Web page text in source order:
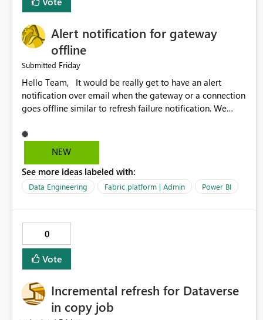
Alert notification for gateway
offline
Submitted Friday
Hello Team, It would be really get to have an alert
notification over email when the gateway or a connection
goes offline similar to refresh failure notification. We
versions of Power BI.
NEW
See more ideas labeled with:
Data Engineering Fabric platform | Admin Power BI
0
Vote
Incremental refresh for Dataverse
in copy job